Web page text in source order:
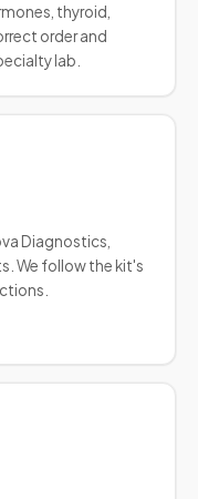
thyroid,
order and
lab.
Diagnostics,
We follow the kit's